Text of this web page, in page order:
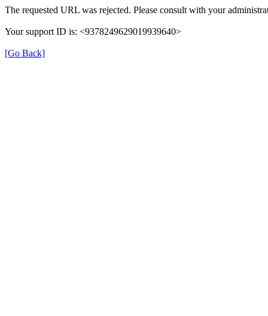
The requested URL was rejected. Please consult with your
Your support ID is: <9378249629019939640>
[Go Back]